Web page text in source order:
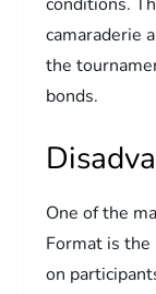
camaraderie
the
bonds.
One of the
Format is
on